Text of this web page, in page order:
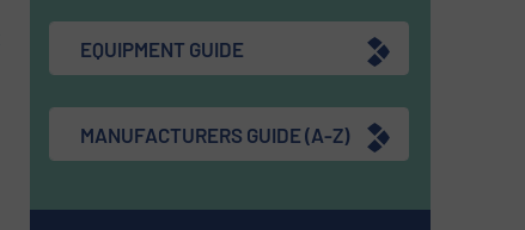
EQUIPMENT GUIDE
MANUFACTURERS GUIDE (A-Z)